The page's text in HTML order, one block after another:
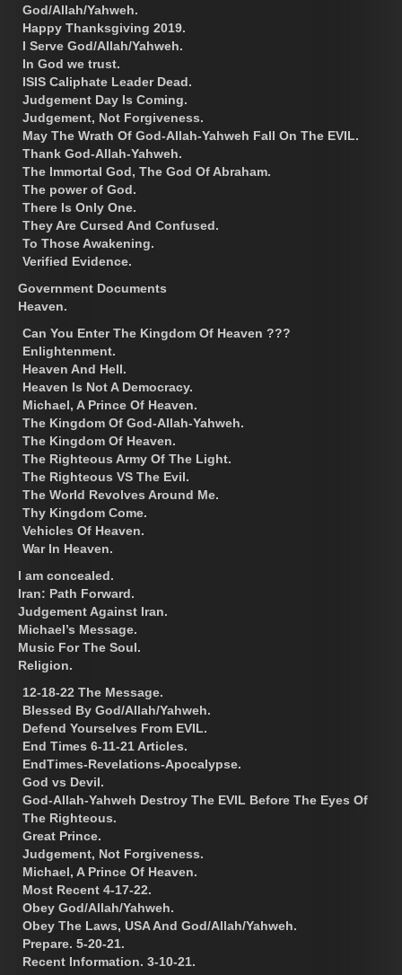
God/Allah/Yahweh.
Happy Thanksgiving 2019.
I Serve God/Allah/Yahweh.
In God we trust.
ISIS Caliphate Leader Dead.
Judgement Day Is Coming.
Judgement, Not Forgiveness.
May The Wrath Of God-Allah-Yahweh Fall On The EVIL.
Thank God-Allah-Yahweh.
The Immortal God, The God Of Abraham.
The power of God.
There Is Only One.
They Are Cursed And Confused.
To Those Awakening.
Verified Evidence.
Government Documents
Heaven.
Can You Enter The Kingdom Of Heaven ???
Enlightenment.
Heaven And Hell.
Heaven Is Not A Democracy.
Michael, A Prince Of Heaven.
The Kingdom Of God-Allah-Yahweh.
The Kingdom Of Heaven.
The Righteous Army Of The Light.
The Righteous VS The Evil.
The World Revolves Around Me.
Thy Kingdom Come.
Vehicles Of Heaven.
War In Heaven.
I am concealed.
Iran: Path Forward.
Judgement Against Iran.
Michael’s Message.
Music For The Soul.
Religion.
12-18-22 The Message.
Blessed By God/Allah/Yahweh.
Defend Yourselves From EVIL.
End Times 6-11-21 Articles.
EndTimes-Revelations-Apocalypse.
God vs Devil.
God-Allah-Yahweh Destroy The EVIL Before The Eyes Of
The Righteous.
Great Prince.
Judgement, Not Forgiveness.
Michael, A Prince Of Heaven.
Most Recent 4-17-22.
Obey God/Allah/Yahweh.
Obey The Laws, USA And God/Allah/Yahweh.
Prepare. 5-20-21.
Recent Information. 3-10-21.